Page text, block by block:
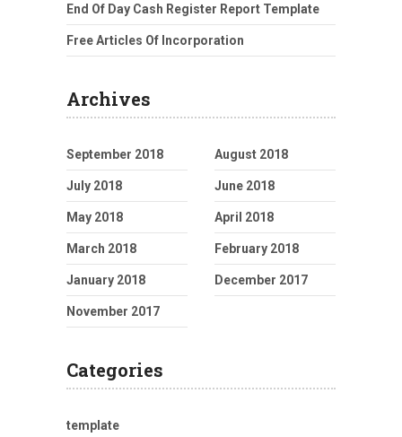
End Of Day Cash Register Report Template
Free Articles Of Incorporation
Archives
September 2018 August 2018
July 2018 June 2018
May 2018 April 2018
March 2018 February 2018
January 2018 December 2017
November 2017
Categories
template